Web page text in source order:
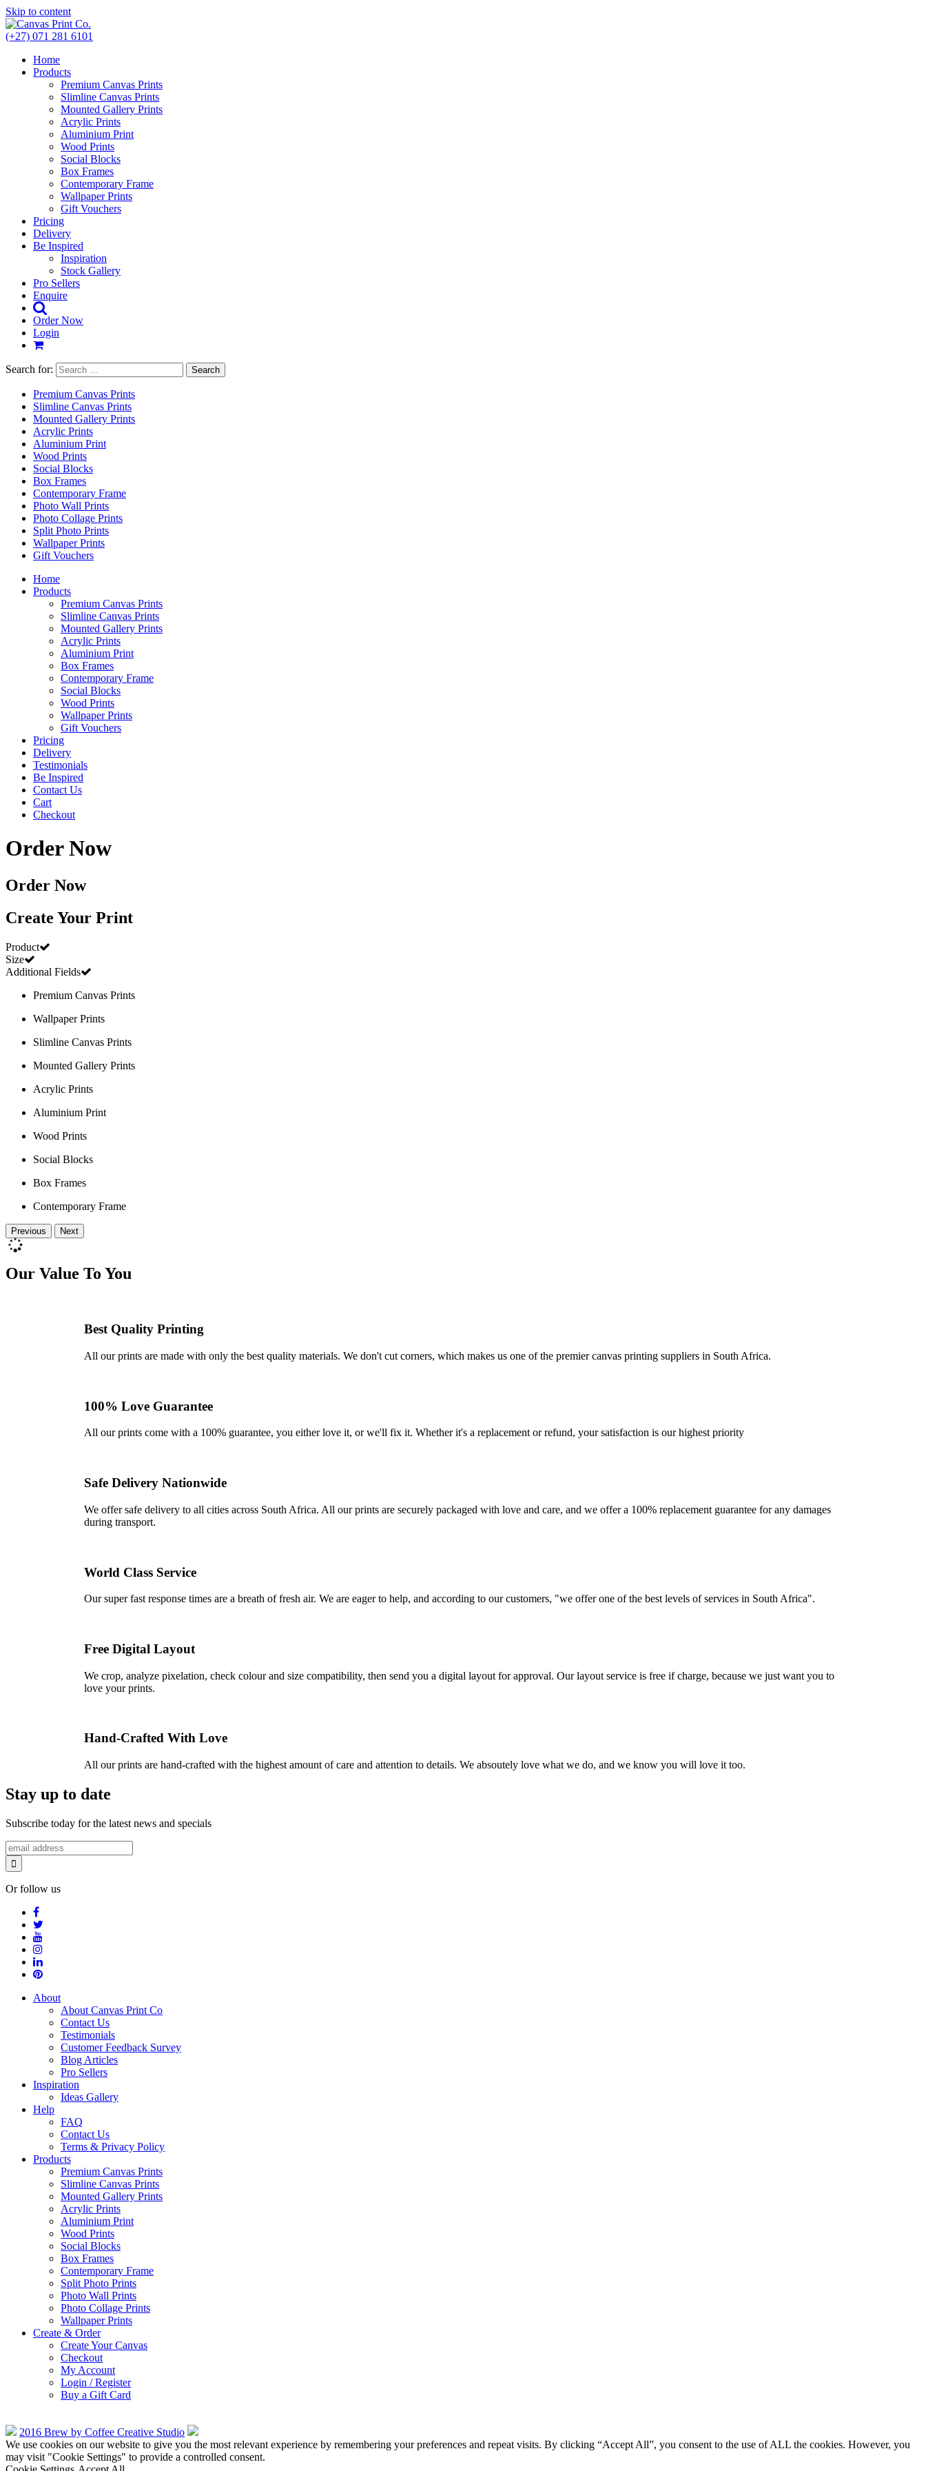
Skip to content
(+27) 071 281 6101
Home
Products
Premium Canvas Prints
Slimline Canvas Prints
Mounted Gallery Prints
Acrylic Prints
Aluminium Print
Wood Prints
Social Blocks
Box Frames
Contemporary Frame
Wallpaper Prints
Gift Vouchers
Pricing
Delivery
Be Inspired
Inspiration
Stock Gallery
Pro Sellers
Enquire
Order Now
Login
Search for:
Premium Canvas Prints
Slimline Canvas Prints
Mounted Gallery Prints
Acrylic Prints
Aluminium Print
Wood Prints
Social Blocks
Box Frames
Contemporary Frame
Photo Wall Prints
Photo Collage Prints
Split Photo Prints
Wallpaper Prints
Gift Vouchers
Home
Products
Premium Canvas Prints
Slimline Canvas Prints
Mounted Gallery Prints
Acrylic Prints
Aluminium Print
Box Frames
Contemporary Frame
Social Blocks
Wood Prints
Wallpaper Prints
Gift Vouchers
Pricing
Delivery
Testimonials
Be Inspired
Contact Us
Cart
Checkout
Order Now
Order Now
Create Your Print
Product
Size
Additional Fields
Premium Canvas Prints
Wallpaper Prints
Slimline Canvas Prints
Mounted Gallery Prints
Acrylic Prints
Aluminium Print
Wood Prints
Social Blocks
Box Frames
Contemporary Frame
Previous Next
Our Value To You
Best Quality Printing
All our prints are made with only the best quality materials. We don't cut corners, which makes us one of the premier canvas printing suppliers in South Africa.
100% Love Guarantee
All our prints come with a 100% guarantee, you either love it, or we'll fix it. Whether it's a replacement or refund, your satisfaction is our highest priority
Safe Delivery Nationwide
We offer safe delivery to all cities across South Africa. All our prints are securely packaged with love and care, and we offer a 100% replacement guarantee for any damages
during transport.
World Class Service
Our super fast response times are a breath of fresh air. We are eager to help, and according to our customers, "we offer one of the best levels of services in South Africa".
Free Digital Layout
We crop, analyze pixelation, check colour and size compatibility, then send you a digital layout for approval. Our layout service is free if charge, because we just want you to
love your prints.
Hand-Crafted With Love
All our prints are hand-crafted with the highest amount of care and attention to details. We absoutely love what we do, and we know you will love it too.
Stay up to date
Subscribe today for the latest news and specials
Or follow us
About
About Canvas Print Co
Contact Us
Testimonials
Customer Feedback Survey
Blog Articles
Pro Sellers
Inspiration
Ideas Gallery
Help
FAQ
Contact Us
Terms & Privacy Policy
Products
Premium Canvas Prints
Slimline Canvas Prints
Mounted Gallery Prints
Acrylic Prints
Aluminium Print
Wood Prints
Social Blocks
Box Frames
Contemporary Frame
Split Photo Prints
Photo Wall Prints
Photo Collage Prints
Wallpaper Prints
Create & Order
Create Your Canvas
Checkout
My Account
Login / Register
Buy a Gift Card
2016 Brew by Coffee Creative Studio
We use cookies on our website to give you the most relevant experience by remembering your preferences and repeat visits. By clicking “Accept All”, you consent to the use of ALL the cookies. However, you
may visit "Cookie Settings" to provide a controlled consent.